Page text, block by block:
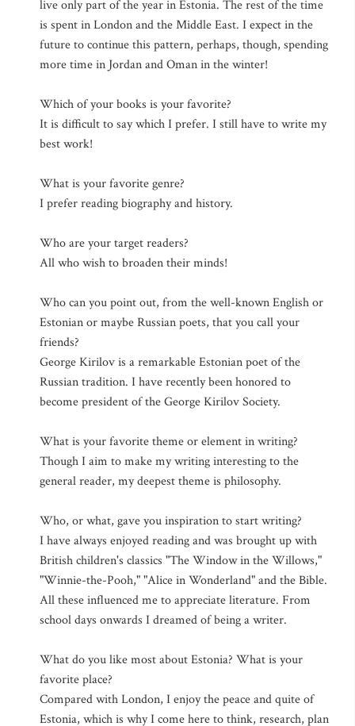
live only part of the year in Estonia. The rest of the time
is spent in London and the Middle East. I expect in the
future to continue this pattern, perhaps, though, spending
more time in Jordan and Oman in the winter!
Which of your books is your favorite?
It is difficult to say which I prefer. I still have to write my
best work!
What is your favorite genre?
I prefer reading biography and history.
Who are your target readers?
All who wish to broaden their minds!
Who can you point out, from the well-known English or
Estonian or maybe Russian poets, that you call your
friends?
George Kirilov is a remarkable Estonian poet of the
Russian tradition. I have recently been honored to
become president of the George Kirilov Society.
What is your favorite theme or element in writing?
Though I aim to make my writing interesting to the
general reader, my deepest theme is philosophy.
Who, or what, gave you inspiration to start writing?
I have always enjoyed reading and was brought up with
British children's classics "The Window in the Willows,"
"Winnie-the-Pooh," "Alice in Wonderland" and the Bible.
All these influenced me to appreciate literature. From
school days onwards I dreamed of being a writer.
What do you like most about Estonia? What is your
favorite place?
Compared with London, I enjoy the peace and quite of
Estonia, which is why I come here to think, research, plan